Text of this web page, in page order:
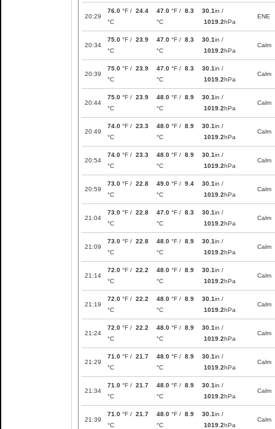
20:29
76.0 °F / 24.4
°C
47.0 °F / 8.3
°C
30.1in /
1019.2hPa
ENE
20:34
75.0 °F / 23.9
°C
47.0 °F / 8.3
°C
30.1in /
1019.2hPa
Calm
20:39
75.0 °F / 23.9
°C
47.0 °F / 8.3
°C
30.1in /
1019.2hPa
Calm
20:44
75.0 °F / 23.9
°C
48.0 °F / 8.9
°C
30.1in /
1019.2hPa
Calm
20:49
74.0 °F / 23.3
°C
48.0 °F / 8.9
°C
30.1in /
1019.2hPa
Calm
20:54
74.0 °F / 23.3
°C
48.0 °F / 8.9
°C
30.1in /
1019.2hPa
Calm
20:59
73.0 °F / 22.8
°C
49.0 °F / 9.4
°C
30.1in /
1019.2hPa
Calm
21:04
73.0 °F / 22.8
°C
47.0 °F / 8.3
°C
30.1in /
1019.2hPa
Calm
21:09
73.0 °F / 22.8
°C
48.0 °F / 8.9
°C
30.1in /
1019.2hPa
Calm
21:14
72.0 °F / 22.2
°C
48.0 °F / 8.9
°C
30.1in /
1019.2hPa
Calm
21:19
72.0 °F / 22.2
°C
48.0 °F / 8.9
°C
30.1in /
1019.2hPa
Calm
21:24
72.0 °F / 22.2
°C
48.0 °F / 8.9
°C
30.1in /
1019.2hPa
Calm
21:29
71.0 °F / 21.7
°C
48.0 °F / 8.9
°C
30.1in /
1019.2hPa
Calm
21:34
71.0 °F / 21.7
°C
48.0 °F / 8.9
°C
30.1in /
1019.2hPa
Calm
21:39
71.0 °F / 21.7
°C
48.0 °F / 8.9
°C
30.1in /
1019.2hPa
Calm